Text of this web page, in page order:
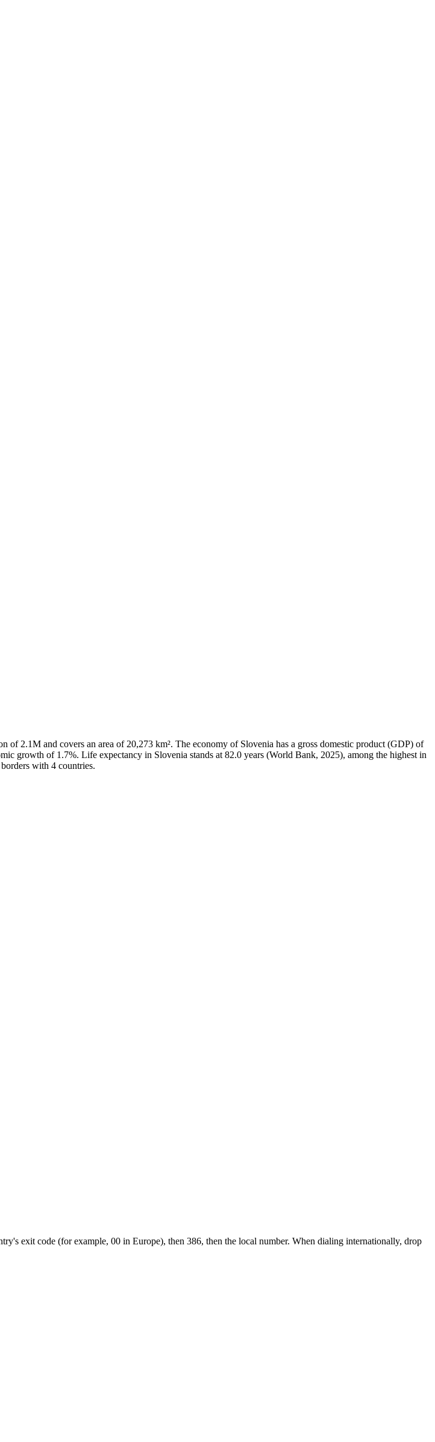
2.1M and covers an area of 20,273 km². The economy of Slovenia has a gross domestic product (GDP) of
growth of 1.7%. Life expectancy in Slovenia stands at 82.0 years (World Bank, 2025), among the highest in
with 4 countries.
exit code (for example, 00 in Europe), then 386, then the local number. When dialing internationally, drop